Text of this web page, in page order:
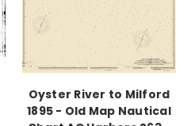
Oyster River to Milford
1895 - Old Map Nautical